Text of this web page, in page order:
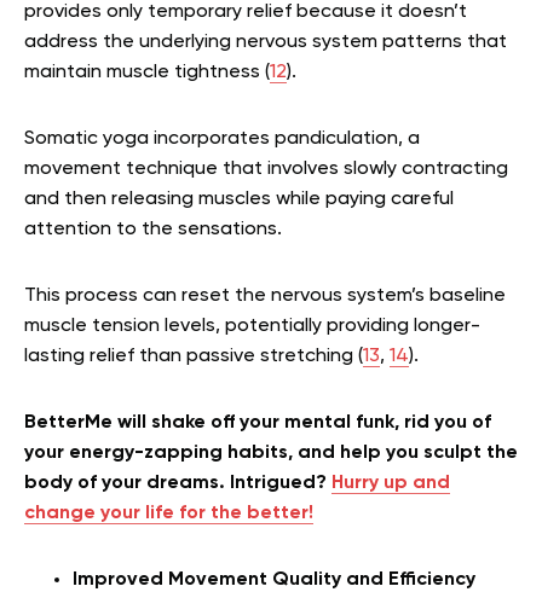
provides only temporary relief because it doesn’t
address the underlying nervous system patterns that
maintain muscle tightness (12).
Somatic yoga incorporates pandiculation, a
movement technique that involves slowly contracting
and then releasing muscles while paying careful
attention to the sensations.
This process can reset the nervous system’s baseline
muscle tension levels, potentially providing longer-
lasting relief than passive stretching (13, 14).
BetterMe will shake off your mental funk, rid you of
your energy-zapping habits, and help you sculpt the
body of your dreams. Intrigued? Hurry up and
change your life for the better!
Improved Movement Quality and Efficiency